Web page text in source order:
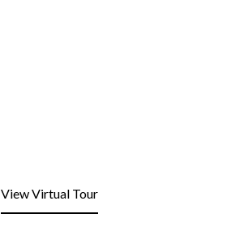
View Virtual Tour